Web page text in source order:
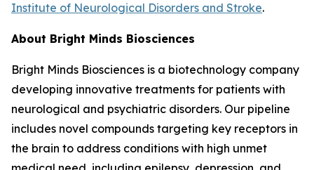
Institute of Neurological Disorders and Stroke.
About Bright Minds Biosciences
Bright Minds Biosciences is a biotechnology company
developing innovative treatments for patients with
neurological and psychiatric disorders. Our pipeline
includes novel compounds targeting key receptors in
the brain to address conditions with high unmet